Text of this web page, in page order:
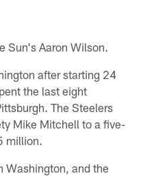
Sun's Aaron Wilson.
after starting 24
the last eight
The Steelers
Mike Mitchell to a five-
million.
Washington, and the